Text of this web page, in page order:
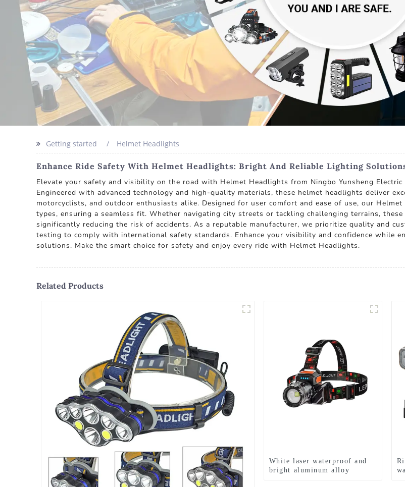
Getting started Helmet Headlights
Enhance Ride Safety With Helmet Headlights: Bright And Reliable Lighting
Elevate your safety and visibility on the road with Helmet Headlights from Ningbo Yunsheng
Engineered with advanced technology and high-quality materials, these helmet headlights deliver
motorcyclists, and outdoor enthusiasts alike. Designed for user comfort and ease of use, our
types, ensuring a seamless fit. Whether navigating city streets or tackling challenging terrains,
significantly reducing the risk of accidents. As a reputable manufacturer, we prioritize quality and
testing to comply with international safety standards. Enhance your visibility and confidence while
solutions. Make the smart choice for safety and enjoy every ride with Helmet Headlights.
Related Products
White laser waterproof and
bright aluminum alloy